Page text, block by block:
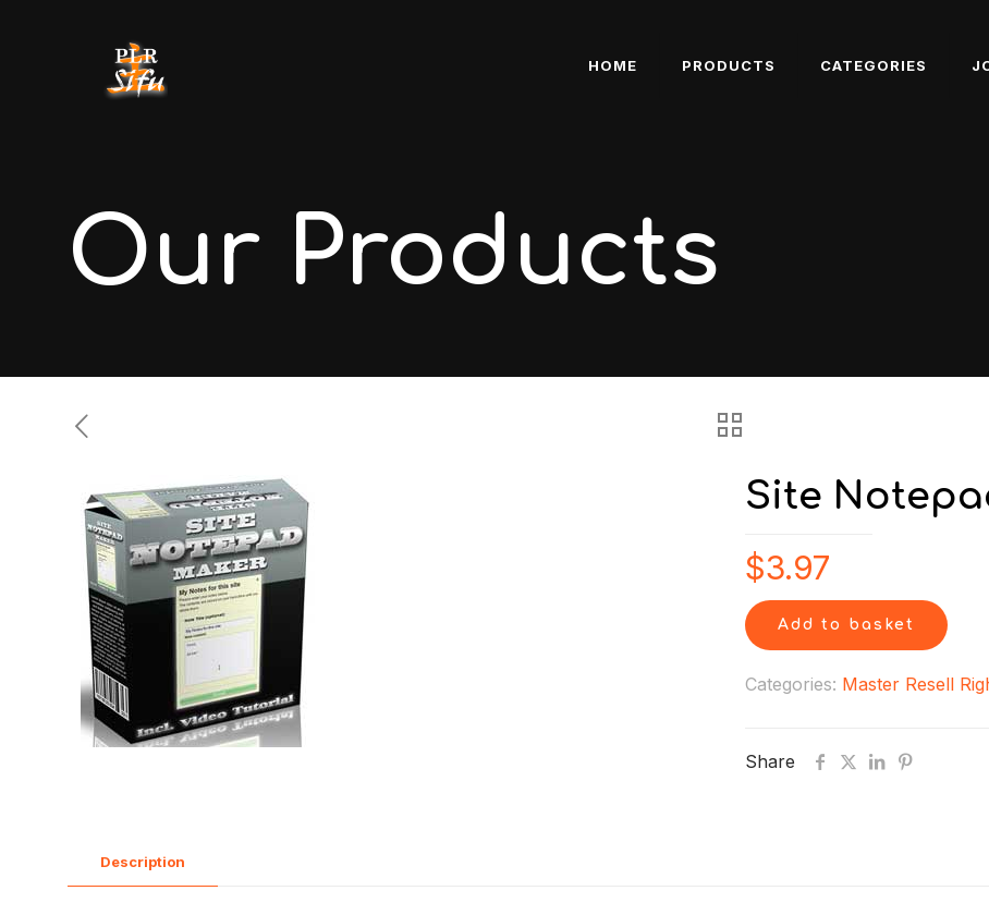
HOME PRODUCTS CATEGORIES
Our Products
Site
$3.97
Add to basket
Categories: Master Resell
Share
Description